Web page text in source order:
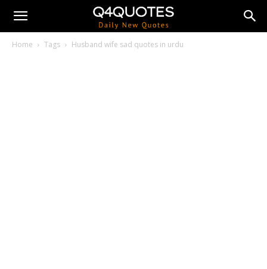
Home Tags Husband wife sad quotes in urdu